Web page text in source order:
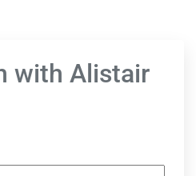
with Alistair